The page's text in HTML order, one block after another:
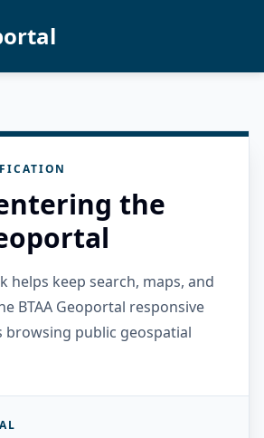
the
helps keep search, maps, and
BTAA Geoportal responsive
browsing public geospatial